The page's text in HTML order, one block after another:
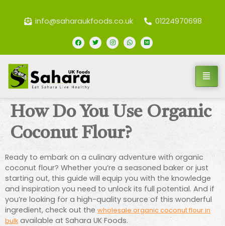
info@saharaukfoods.co.uk 01224970698
How Do You Use Organic
Coconut Flour?
Ready to embark on a culinary adventure with organic
coconut flour? Whether you’re a seasoned baker or just
starting out, this guide will equip you with the knowledge
and inspiration you need to unlock its full potential. And if
you’re looking for a high-quality source of this wonderful
ingredient, check out the wholesale organic coconut flour in
bulk available at Sahara UK Foods.